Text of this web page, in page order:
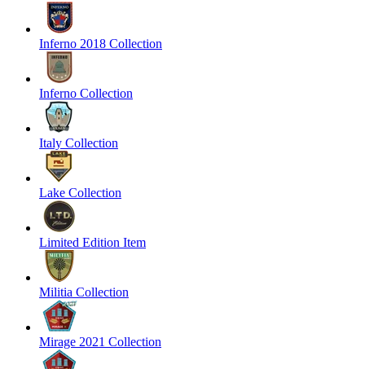
Inferno 2018 Collection
Inferno Collection
Italy Collection
Lake Collection
Limited Edition Item
Militia Collection
Mirage 2021 Collection